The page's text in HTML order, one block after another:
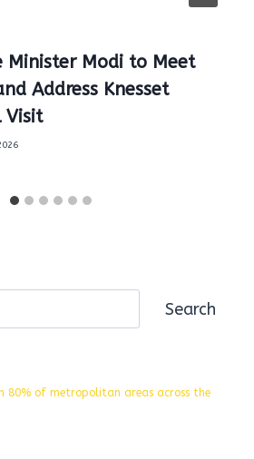
Minister Modi to Meet
Address Knesset
Visit
Search